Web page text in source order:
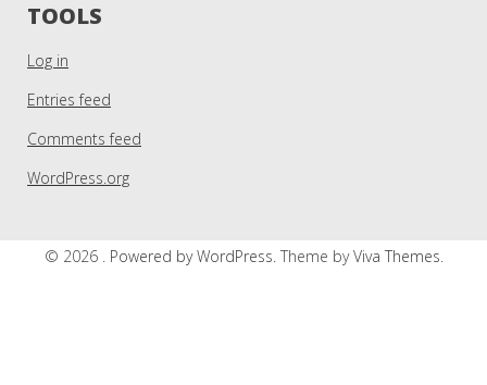
TOOLS
Log in
Entries feed
Comments feed
WordPress.org
© 2026 . Powered by WordPress. Theme byViva Themes.